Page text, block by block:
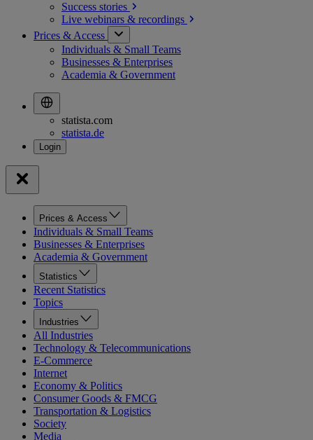
Success stories
Live webinars & recordings
Prices & Access
Individuals & Small Teams
Businesses & Enterprises
Academia & Government
statista.com
statista.de
Prices & Access
Individuals & Small Teams
Businesses & Enterprises
Academia & Government
Statistics
Recent Statistics
Topics
Industries
All Industries
Technology & Telecommunications
E-Commerce
Internet
Economy & Politics
Consumer Goods & FMCG
Transportation & Logistics
Society
Media